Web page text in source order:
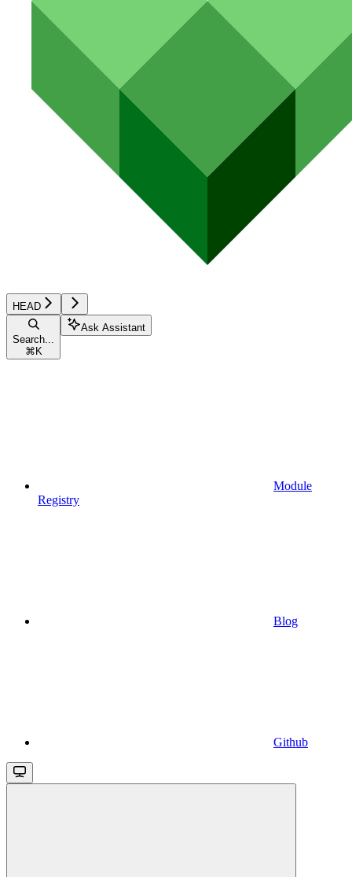
HEAD
Search...
⌘ K
Ask Assistant
Module
Registry
Blog
Github